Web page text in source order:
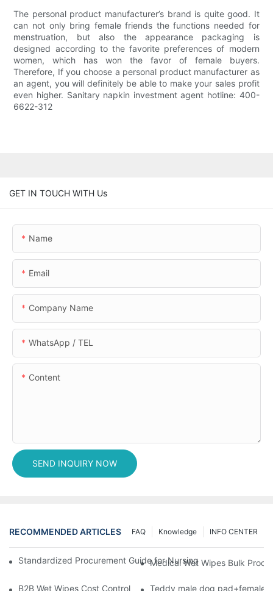
The personal product manufacturer’s brand is quite good. It
can not only bring female friends the functions needed for
menstruation, but also the appearance packaging is
designed according to the favorite preferences of modern
women, which has won the favor of female buyers.
Therefore, If you choose a personal product manufacturer as
an agent, you will definitely be able to make your sales profit
even higher. Sanitary napkin investment agent hotline: 400-
6622-312
GET IN TOUCH WITH Us
Name
Email
Company Name
WhatsApp / TEL
Content
SEND INQUIRY NOW
RECOMMENDED ARTICLES INFO CENTER
Knowledge
FAQ
Standardized Procurement Guide for Nursing Pads and Wipes
Medical Wet Wipes Bulk
B2B Wet Wipes Cost Control & Cooperation Value: Partner with
Teddy male dog pad+female